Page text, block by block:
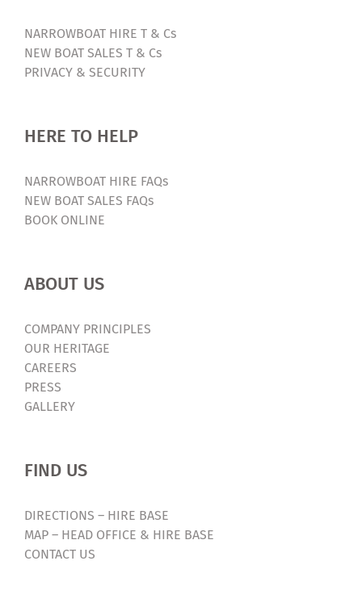
NARROWBOAT HIRE T & Cs
NEW BOAT SALES T & Cs
PRIVACY & SECURITY
HERE TO HELP
NARROWBOAT HIRE FAQs
NEW BOAT SALES FAQs
BOOK ONLINE
ABOUT US
COMPANY PRINCIPLES
OUR HERITAGE
CAREERS
PRESS
GALLERY
FIND US
DIRECTIONS – HIRE BASE
MAP – HEAD OFFICE & HIRE BASE
CONTACT US